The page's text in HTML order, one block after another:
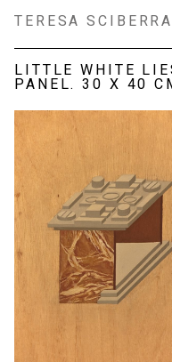
Skip
content
TERESA
LITTLE WHITE
PANEL. 30 X 40